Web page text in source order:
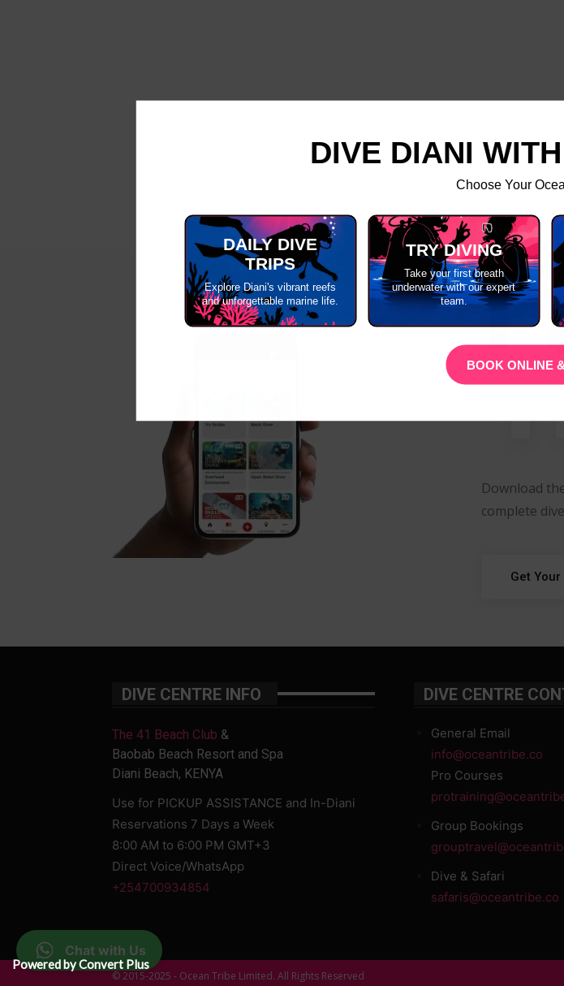
Download
complete
Get Your
DIVE CENTRE INFO
The 41 Beach Club &
Baobab Beach Resort and Spa
Diani Beach, KENYA
Use for PICKUP ASSISTANCE and In-Diani
Reservations 7 Days a Week
8:00 AM to 6:00 PM GMT+3
Direct Voice/WhatsApp
+254700934854
DIVE CENTRE
General Email
info@oceantribe.co
Pro Courses
Group Bookings
Dive & Safari
safaris@oceantribe.co
© 2015-2025 - Ocean Tribe Limited. All Rights Reserved
Chat with Us
DIVE DIANI
Choose Your
DAILY DIVE
TRIPS
Explore Diani's vibrant reefs
and unforgettable marine life.
TRY DIVING
Take your first breath
underwater with our expert
team.
BOOK ONLINE
Powered by Convert Plus